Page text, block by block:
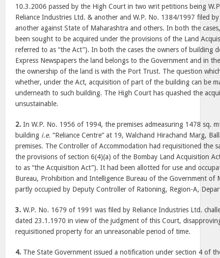
10.3.2006 passed by the High Court in two writ petitions being
Reliance Industries Ltd. & another and W.P. No. 1384/1997 filed by
another against State of Maharashtra and others. In both the
been sought to be acquired under the provisions of the Land
referred to as “the Act”). In both the cases the owners of building
Express Newspapers the land belongs to the Government and in
the ownership of the land is with the Port Trust. The question
whether, under the Act, acquisition of part of the building can be
underneath to such building. The High Court has quashed the
unsustainable.
2. In W.P. No. 1956 of 1994, the premises admeasuring 1478 sq.
building i.e. “Reliance Centre” at 19, Walchand Hirachand Marg,
premises. The Controller of Accommodation had requisitioned the
the provisions of section 6(4)(a) of the Bombay Land Acquisition
to as “the Acquisition Act”). It had been allotted for use and
Bureau, Prohibition and Intelligence Bureau of the Government of
partly occupied by Deputy Controller of Rationing, Region-A,
3. W.P. No. 1679 of 1991 was filed by Reliance Industries Ltd.
dated 23.1.1970 in view of the judgment of this Court,
requisitioned property for an unreasonable period of time.
4. The State Government issued a notification under section 4 of